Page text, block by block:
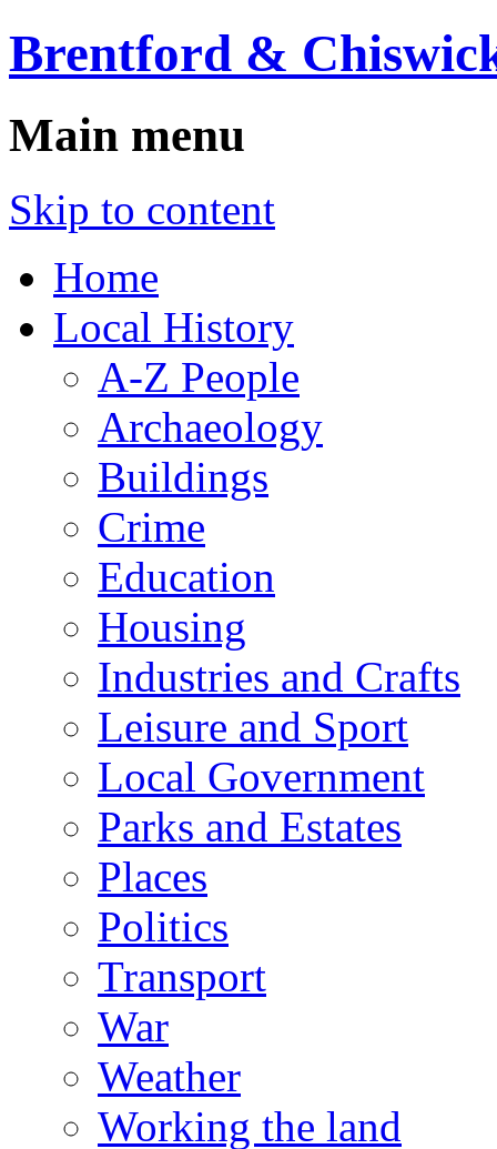
Brentford &
Main menu
Skip to content
Home
Local History
A-Z People
Archaeology
Buildings
Crime
Education
Housing
Industries and Crafts
Leisure and Sport
Local Government
Parks and Estates
Places
Politics
Transport
War
Weather
Working the land